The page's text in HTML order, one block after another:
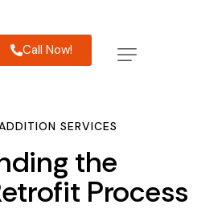
Call Now!
SERVICES
the
Process